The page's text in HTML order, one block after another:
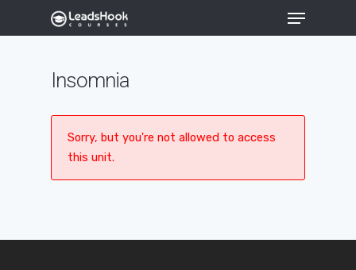
Insomnia
Sorry, but you're not allowed to access
this unit.